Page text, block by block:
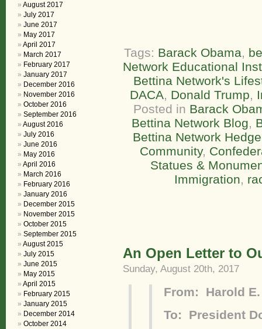
Tags: Barack Obama,
Network Educational
Bettina Network's
DACA, Donald Trump,
Posted in Barack
Bettina Network Blog,
Bettina Network
Community,
Statues &
Immigration,
An Open Letter to
Sunday, August 20th, 2017
From: Harold E.
To: President
August 2017
July 2017
June 2017
May 2017
April 2017
March 2017
February 2017
January 2017
December 2016
November 2016
October 2016
September 2016
August 2016
July 2016
June 2016
May 2016
April 2016
March 2016
February 2016
January 2016
December 2015
November 2015
October 2015
September 2015
August 2015
July 2015
June 2015
May 2015
April 2015
February 2015
January 2015
December 2014
October 2014